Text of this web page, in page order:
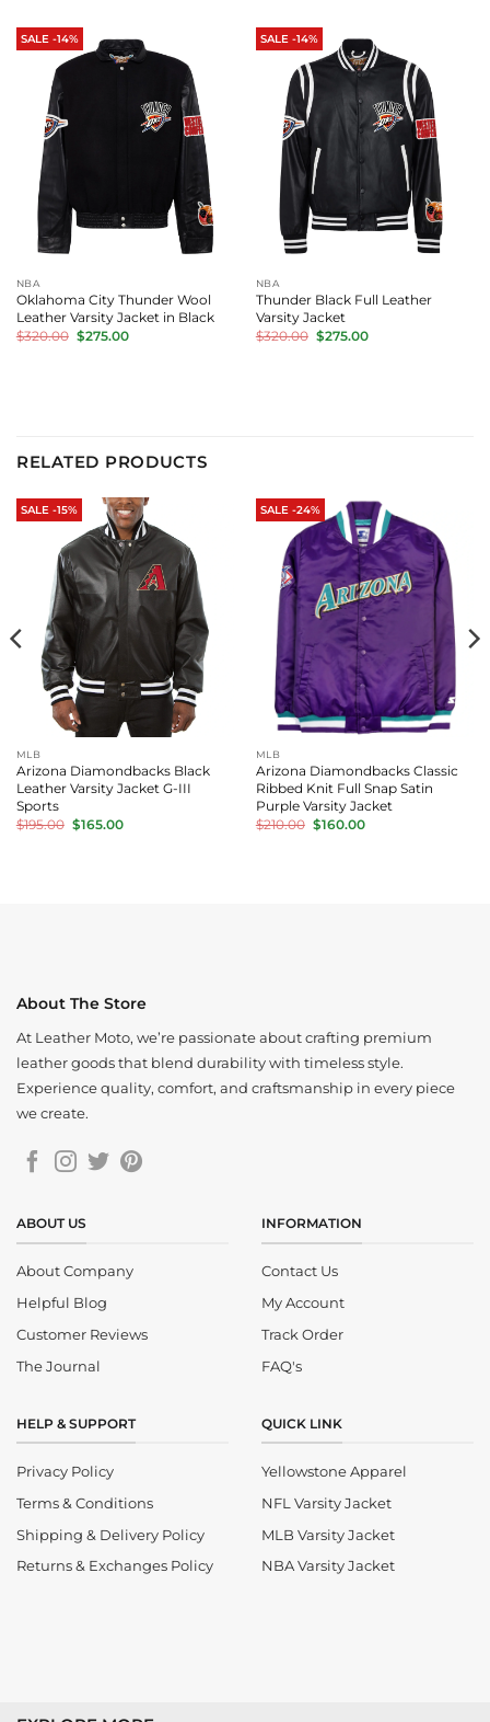
SALE -14%
NBA
Oklahoma City Thunder Wool
Leather Varsity Jacket in Black
$320.00 Original
price
$275.00Current
SALE -14%
NBA
Thunder Black Full Leather
Varsity Jacket
$320.00 Original
price
$275.00Current
RELATED PRODUCTS
SALE -15%
MLB
Arizona Diamondbacks Black
Leather Varsity Jacket G-III
Sports
$195.00 Original
price
$165.00Current
SALE -24%
MLB
Arizona Diamondbacks Classic
Ribbed Knit Full Snap Satin
Purple Varsity Jacket
$210.00 Original
price
$160.00Current
About The Store
At Leather Moto, we’re passionate about crafting premium
leather goods that blend durability with timeless style.
Experience quality, comfort, and craftsmanship in every piece
we create.
ABOUT US
About Company
Helpful Blog
Customer Reviews
The Journal
INFORMATION
Contact Us
My Account
Track Order
FAQ's
HELP & SUPPORT
Privacy Policy
Terms & Conditions
Shipping & Delivery Policy
Returns & Exchanges Policy
QUICK LINK
Yellowstone Apparel
NFL Varsity Jacket
MLB Varsity Jacket
NBA Varsity Jacket